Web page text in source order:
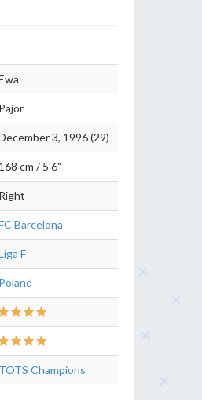
Pajor
3, 1996 (29)
168 cm / 5'6"
Right
Barcelona
F
Poland
TOTS Champions